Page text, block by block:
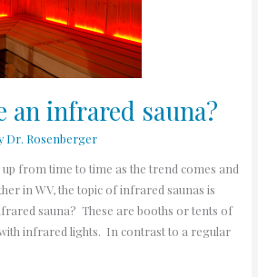
an infrared sauna?
Dr. Rosenberger
up from time to time as the trend comes and
in WV, the topic of infrared saunas is
sauna? These are booths or tents of
infrared lights. In contrast to a regular